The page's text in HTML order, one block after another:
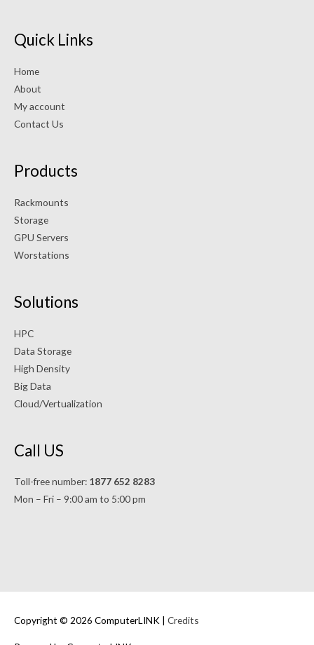
Quick Links
Home
About
My account
Contact Us
Products
Rackmounts
Storage
GPU Servers
Worstations
Solutions
HPC
Data Storage
High Density
Big Data
Cloud/Vertualization
Call US
Toll-free number: 1877 652 8283
Mon – Fri – 9:00 am to 5:00 pm
Copyright © 2026 ComputerLINK | Credits